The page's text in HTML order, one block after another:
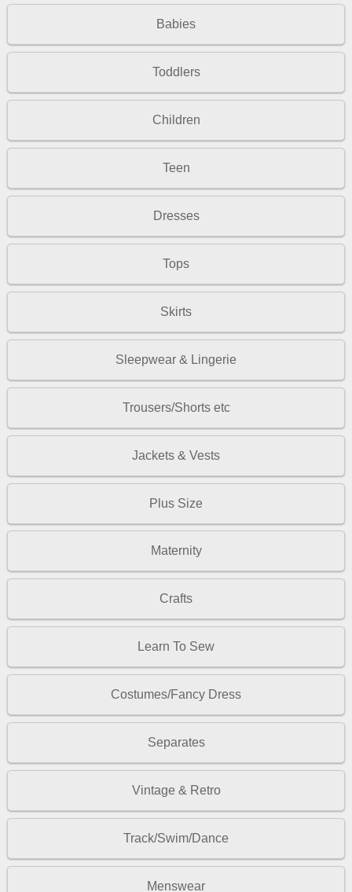
Babies
Toddlers
Children
Teen
Dresses
Tops
Skirts
Sleepwear & Lingerie
Trousers/Shorts etc
Jackets & Vests
Plus Size
Maternity
Crafts
Learn To Sew
Costumes/Fancy Dress
Separates
Vintage & Retro
Track/Swim/Dance
Menswear